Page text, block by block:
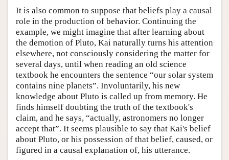
It is also common to suppose that beliefs play a causal
role in the production of behavior. Continuing the
example, we might imagine that after learning about
the demotion of Pluto, Kai naturally turns his attention
elsewhere, not consciously considering the matter for
several days, until when reading an old science
textbook he encounters the sentence “our solar system
contains nine planets”. Involuntarily, his new
knowledge about Pluto is called up from memory. He
finds himself doubting the truth of the textbook's
claim, and he says, “actually, astronomers no longer
accept that”. It seems plausible to say that Kai's belief
about Pluto, or his possession of that belief, caused, or
figured in a causal explanation of, his utterance.